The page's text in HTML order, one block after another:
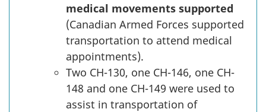
medical movements supported
(Canadian Armed Forces supported
transportation to attend medical
appointments).
Two CH-130, one CH-146, one CH-
148 and one CH-149 were used to
assist in transportation of